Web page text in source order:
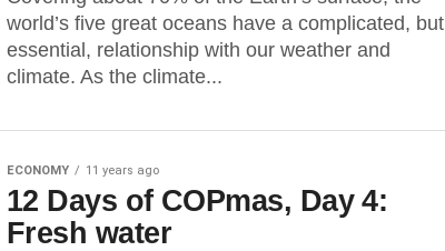
world’s five great oceans have a complicated, but
essential, relationship with our weather and
climate. As the climate...
ECONOMY 11 years ago
12 Days of COPmas, Day 4:
Fresh water